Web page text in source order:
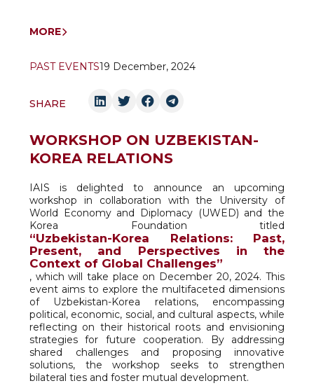
MORE
PAST EVENTS19 December, 2024
SHARE
WORKSHOP ON UZBEKISTAN-
KOREA RELATIONS
IAIS is delighted to announce an upcoming
workshop in collaboration with the University of
World Economy and Diplomacy (UWED) and the
Korea Foundation titled
“Uzbekistan-Korea Relations: Past,
Present, and Perspectives in the
Context of Global Challenges”
, which will take place on December 20, 2024. This
event aims to explore the multifaceted dimensions
of Uzbekistan-Korea relations, encompassing
political, economic, social, and cultural aspects, while
reflecting on their historical roots and envisioning
strategies for future cooperation. By addressing
shared challenges and proposing innovative
solutions, the workshop seeks to strengthen
bilateral ties and foster mutual development.